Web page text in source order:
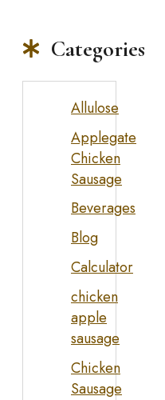
Categories
Allulose
Applegate
Chicken
Sausage
Beverages
Blog
Calculator
chicken
apple
sausage
Chicken
Sausage